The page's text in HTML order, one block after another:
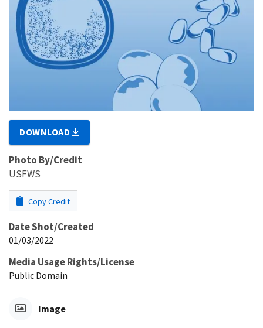
DOWNLOAD
Photo By/Credit
USFWS
Copy Credit
Date Shot/Created
01/03/2022
Media Usage Rights/License
Public Domain
Image